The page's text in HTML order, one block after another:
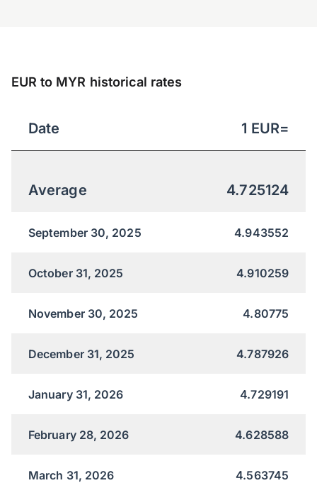
EUR to MYR historical rates
Date 1 EUR=
Average 4.725124
September 30, 2025 4.943552
October 31, 2025 4.910259
November 30, 2025 4.80775
December 31, 2025 4.787926
January 31, 2026 4.729191
February 28, 2026 4.628588
March 31, 2026 4.563745